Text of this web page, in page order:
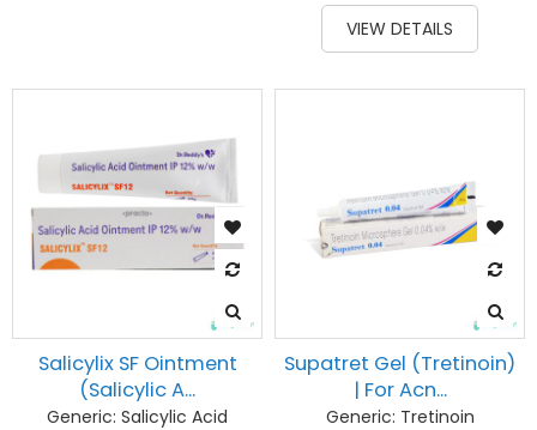
VIEW DETAILS
Salicylix SF Ointment
(Salicylic A...
Generic: Salicylic Acid
Supatret Gel (Tretinoin)
| For Acn...
Generic: Tretinoin